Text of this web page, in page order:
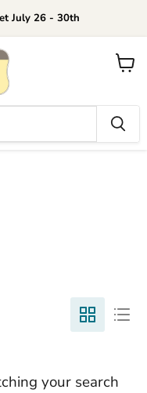
July 26 - 30th
View
your search